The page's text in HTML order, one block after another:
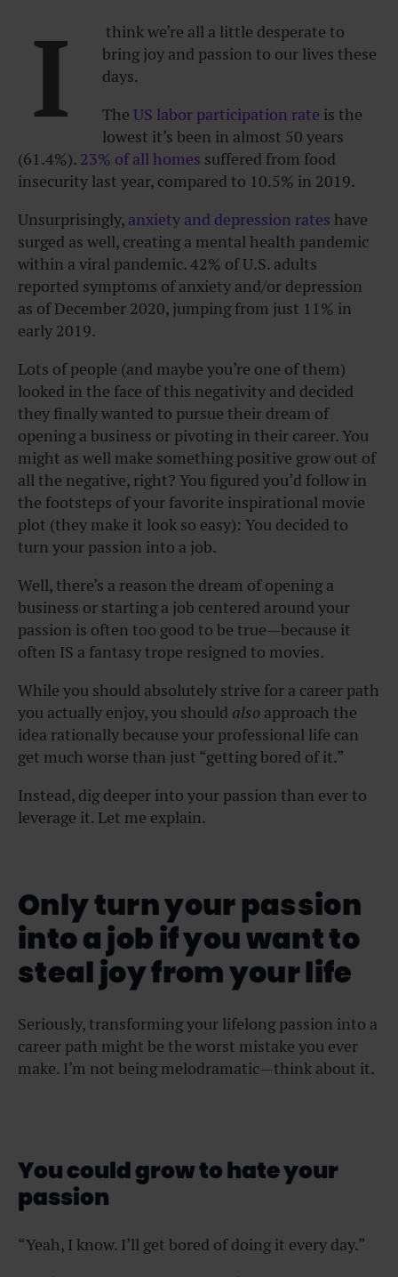
I
think we’re all a little desperate to
bring joy and passion to our lives these
days.
The US labor participation rate is the
lowest it’s been in almost 50 years
(61.4%). 23% of all homes suffered from food
insecurity last year, compared to 10.5% in 2019.
Unsurprisingly, anxiety and depression rates have
surged as well, creating a mental health pandemic
within a viral pandemic. 42% of U.S. adults
reported symptoms of anxiety and/or depression
as of December 2020, jumping from just 11% in
early 2019.
Lots of people (and maybe you’re one of them)
looked in the face of this negativity and decided
they finally wanted to pursue their dream of
opening a business or pivoting in their career. You
might as well make something positive grow out of
all the negative, right? You figured you’d follow in
the footsteps of your favorite inspirational movie
plot (they make it look so easy): You decided to
turn your passion into a job.
Well, there’s a reason the dream of opening a
business or starting a job centered around your
passion is often too good to be true—because it
often IS a fantasy trope resigned to movies.
While you should absolutely strive for a career path
you actually enjoy, you should also approach the
idea rationally because your professional life can
get much worse than just “getting bored of it.”
Instead, dig deeper into your passion than ever to
leverage it. Let me explain.
Only turn your passion
into a job if you want to
steal joy from your life
Seriously, transforming your lifelong passion into a
career path might be the worst mistake you ever
make. I’m not being melodramatic—think about it.
You could grow to hate your
passion
“Yeah, I know. I’ll get bored of doing it every day.”